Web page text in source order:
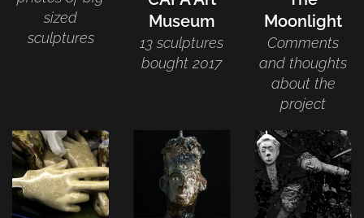
sized
sculptures
Museum
13 sculptures
bought 2017
Moonlight
Comments
and thoughts
about the
project